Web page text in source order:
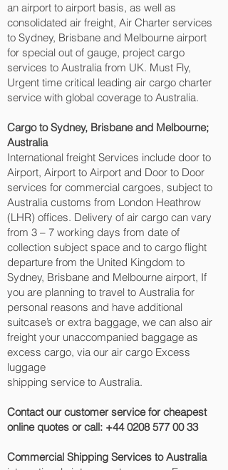
an airport to airport basis, as well as
consolidated air freight, Air Charter services
to Sydney, Brisbane and Melbourne‎ airport
for special out of gauge, project cargo
services to Australia from UK. Must Fly,
Urgent time critical leading air cargo charter
service with global coverage to Australia.
Cargo to Sydney, Brisbane and Melbourne‎;
Australia
International freight Services include door to
Airport, Airport to Airport and Door to Door
services for commercial cargoes, subject to
Australia customs from London Heathrow
(LHR) offices. Delivery of air cargo can vary
from 3 – 7 working days from date of
collection subject space and to cargo flight
departure from the United Kingdom to
Sydney, Brisbane and Melbourne‎ airport, If
you are planning to travel to Australia for
personal reasons and have additional
suitcase’s or extra baggage, we can also air
freight your unaccompanied baggage as
excess cargo, via our air cargo Excess
luggage
shipping service to Australia.
Contact our customer service for cheapest
online quotes or call: +44 0208 577 00 33
Commercial Shipping Services to Australia